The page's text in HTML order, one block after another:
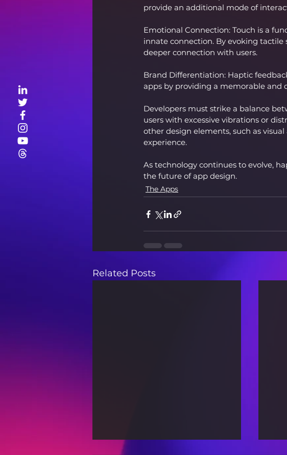
provide an additional mode of
Emotional Connection: Touch is a
innate connection. By evoking tactile
deeper connection with users.
Brand Differentiation: Haptic
apps by providing a memorable and
Developers must strike a balance
users with excessive vibrations or
other design elements, such as
experience.
As technology continues to evolve,
the future of app design.
The Apps
Related Posts